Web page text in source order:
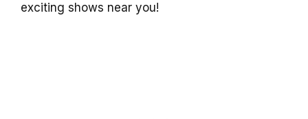
exciting shows near you!